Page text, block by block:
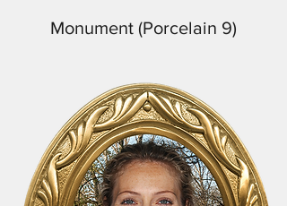
Monument (Porcelain 9)